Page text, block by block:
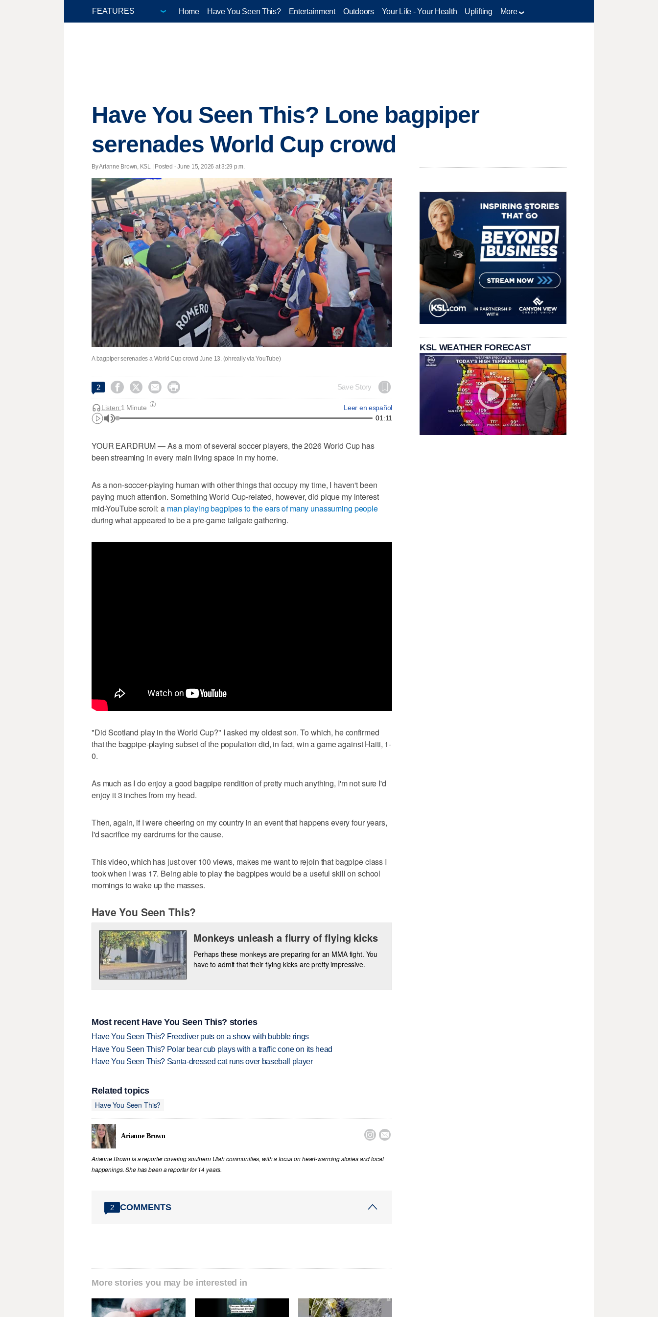
Home Have You Seen This? Entertainment Outdoors Your Life - Your Health Uplifting More
Have You Seen This? Lone bagpiper
serenades World Cup crowd
By Arianne Brown, KSL | Posted - June 15, 2026 at 3:29 p.m.
A bagpiper serenades a World Cup crowd June 13. (ohreally via YouTube)
2     Save Story
Leer en español
Listen:1 Minute
01:11
YOUR EARDRUM — As a mom of several soccer players, the 2026 World Cup has
been streaming in every main living space in my home.
As a non-soccer-playing human with other things that occupy my time, I haven't been
paying much attention. Something World Cup-related, however, did pique my interest
mid-YouTube scroll: a man playing bagpipes to the ears of many unassuming people
during what appeared to be a pre-game tailgate gathering.
"Did Scotland play in the World Cup?" I asked my oldest son. To which, he confirmed
that the bagpipe-playing subset of the population did, in fact, win a game against Haiti, 1-
0.
As much as I do enjoy a good bagpipe rendition of pretty much anything, I'm not sure I'd
enjoy it 3 inches from my head.
Then, again, if I were cheering on my country in an event that happens every four years,
I'd sacrifice my eardrums for the cause.
This video, which has just over 100 views, makes me want to rejoin that bagpipe class I
took when I was 17. Being able to play the bagpipes would be a useful skill on school
mornings to wake up the masses.
Have You Seen This?
Monkeys unleash a flurry of flying kicks
Perhaps these monkeys are preparing for an MMA fight. You
have to admit that their flying kicks are pretty impressive.
Most recent Have You Seen This? stories
Have You Seen This? Freediver puts on a show with bubble rings
Have You Seen This? Polar bear cub plays with a traffic cone on its head
Have You Seen This? Santa-dressed cat runs over baseball player
Related topics
Have You Seen This?
Arianne Brown  
Arianne Brown is a reporter covering southern Utah communities, with a focus on heart-warming stories and local
happenings. She has been a reporter for 14 years.
2 COMMENTS
More stories you may be interested in
KSL WEATHER FORECAST